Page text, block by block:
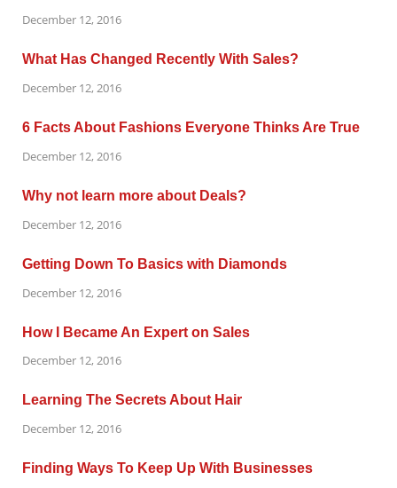
December 12, 2016
What Has Changed Recently With Sales?
December 12, 2016
6 Facts About Fashions Everyone Thinks Are True
December 12, 2016
Why not learn more about Deals?
December 12, 2016
Getting Down To Basics with Diamonds
December 12, 2016
How I Became An Expert on Sales
December 12, 2016
Learning The Secrets About Hair
December 12, 2016
Finding Ways To Keep Up With Businesses